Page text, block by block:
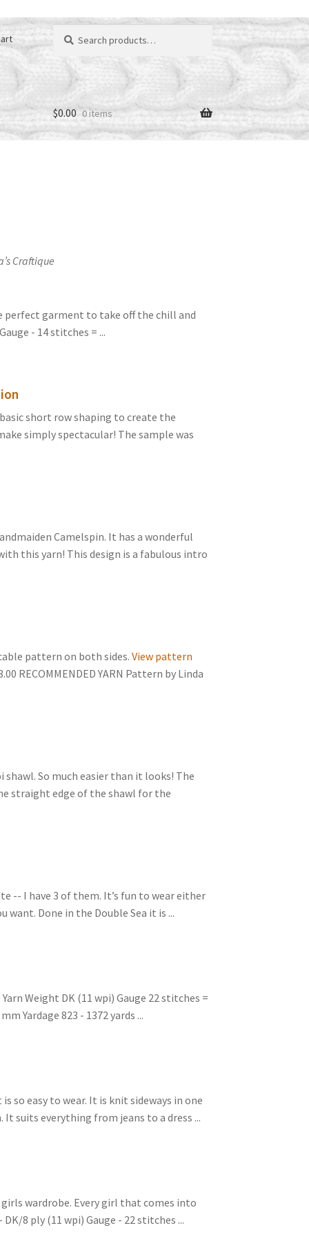
for:
$0.00 0 items
Craftique
perfect garment to take off the chill and
- 14 stitches = ...
short row shaping to create the
simply spectacular! The sample was
Camelspin. It has a wonderful
this yarn! This design is a fabulous intro
pattern on both sides. View pattern
RECOMMENDED YARN Pattern by Linda
So much easier than it looks! The
straight edge of the shawl for the
-- I have 3 of them. It’s fun to wear either
Done in the Double Sea it is ...
Weight DK (11 wpi) Gauge 22 stitches =
Yardage 823 - 1372 yards ...
so easy to wear. It is knit sideways in one
suits everything from jeans to a dress ...
wardrobe. Every girl that comes into
8 ply (11 wpi) Gauge - 22 stitches ...